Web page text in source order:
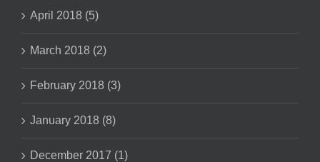
April 2018 (5)
March 2018 (2)
February 2018 (3)
January 2018 (8)
December 2017 (1)